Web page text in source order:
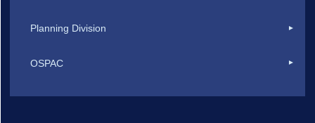
Planning Division
OSPAC